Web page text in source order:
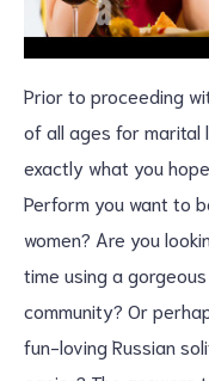
Prior to proceeding
of all ages for marital
exactly what you
Perform you want to
women? Are you
time using a
community? Or
fun-loving Russian